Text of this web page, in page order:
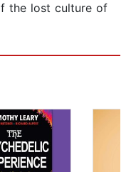
the lost culture of